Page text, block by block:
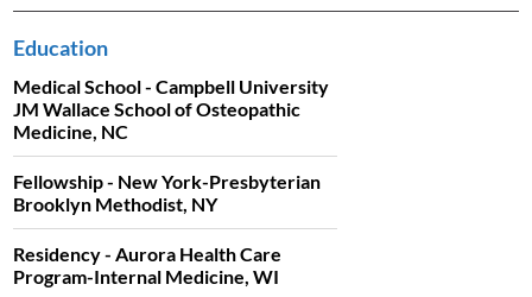
Education
Medical School - Campbell University
JM Wallace School of Osteopathic
Medicine, NC
Fellowship - New York-Presbyterian
Brooklyn Methodist, NY
Residency - Aurora Health Care
Program-Internal Medicine, WI